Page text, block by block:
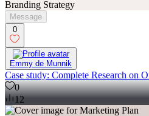
Message
0
Emmy de Munnik
Case study: Complete Research on
0
12